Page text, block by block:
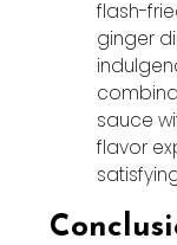
flash-
ginger
sauce
flavor